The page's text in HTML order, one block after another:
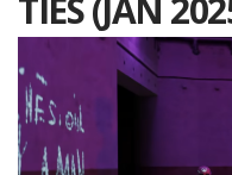
TIES (JAN